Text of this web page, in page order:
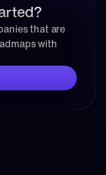
that are
with